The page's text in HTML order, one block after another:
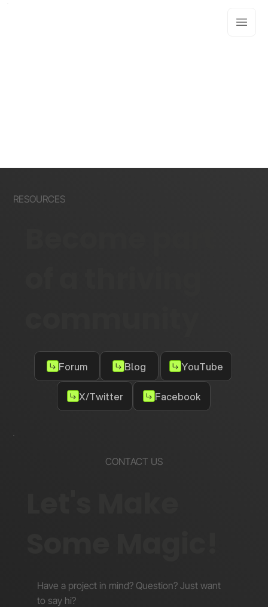
RESOURCES
Forum Blog YouTube
X/Twitter Facebook
CONTACT US
Have a project in mind? Question? Just want
to say hi?